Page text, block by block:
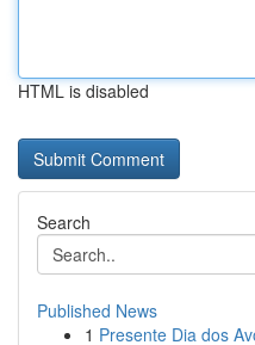
HTML is disabled
Search
Published News
1 Presente Dia dos